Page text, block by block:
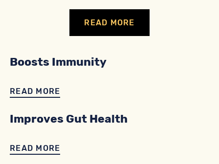
READ MORE
Boosts Immunity
READ MORE
Improves Gut Health
READ MORE